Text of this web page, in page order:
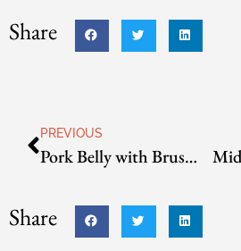
Share
PREVIOUS
Pork Belly with Brussels Sprouts
Share